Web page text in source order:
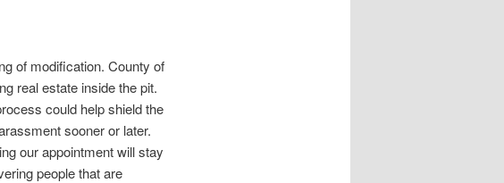
of modification. County of
real estate inside the pit.
could help shield the
sooner or later.
our appointment will stay
people that are